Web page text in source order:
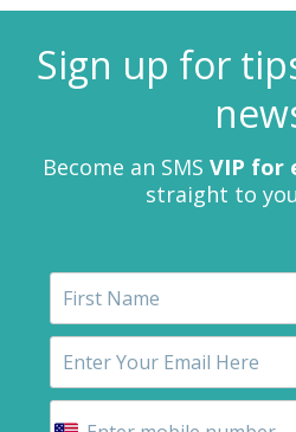
Sign up for
Become an SMS VIP for
straight to